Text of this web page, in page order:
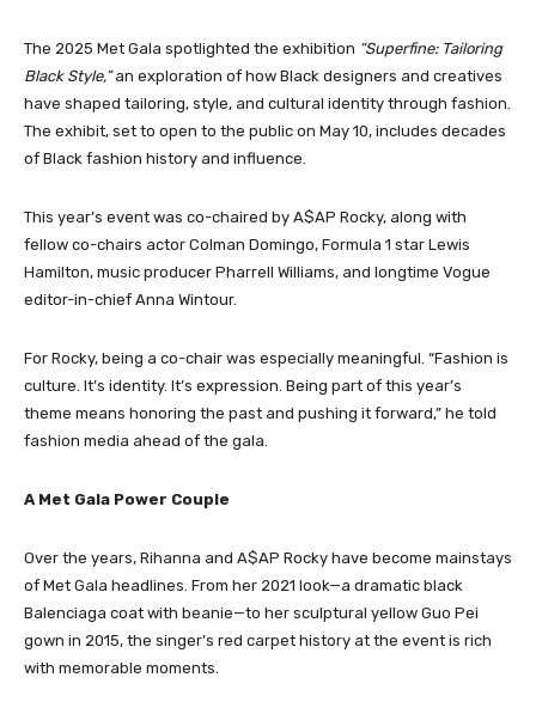
The 2025 Met Gala spotlighted the exhibition “Superfine: Tailoring
Black Style,”an exploration of how Black designers and creatives
have shaped tailoring, style, and cultural identity through fashion.
The exhibit, set to open to the public on May 10, includes decades
of Black fashion history and influence.
This year’s event was co-chaired by A$AP Rocky, along with
fellow co-chairs actor Colman Domingo, Formula 1 star Lewis
Hamilton, music producer Pharrell Williams, and longtime Vogue
editor-in-chief Anna Wintour.
For Rocky, being a co-chair was especially meaningful. “Fashion is
culture. It’s identity. It’s expression. Being part of this year’s
theme means honoring the past and pushing it forward,” he told
fashion media ahead of the gala.
A Met Gala Power Couple
Over the years, Rihanna and A$AP Rocky have become mainstays
of Met Gala headlines. From her 2021 look—a dramatic black
Balenciaga coat with beanie—to her sculptural yellow Guo Pei
gown in 2015, the singer’s red carpet history at the event is rich
with memorable moments.